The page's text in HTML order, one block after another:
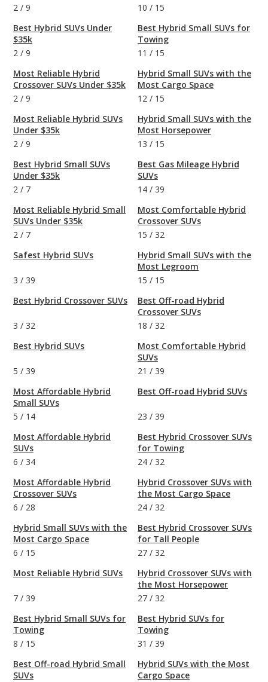
2 / 9
Best Hybrid SUVs Under
$35k
2 / 9
Most Reliable Hybrid
Crossover SUVs Under $35k
2 / 9
Most Reliable Hybrid SUVs
Under $35k
2 / 9
Best Hybrid Small SUVs
Under $35k
2 / 7
Most Reliable Hybrid Small
SUVs Under $35k
2 / 7
Safest Hybrid SUVs
3 / 39
Best Hybrid Crossover SUVs
3 / 32
Best Hybrid SUVs
5 / 39
Most Affordable Hybrid
Small SUVs
5 / 14
Most Affordable Hybrid
SUVs
6 / 34
Most Affordable Hybrid
Crossover SUVs
6 / 28
Hybrid Small SUVs with the
Most Cargo Space
6 / 15
Most Reliable Hybrid SUVs
7 / 39
Best Hybrid Small SUVs for
Towing
8 / 15
Best Off-road Hybrid Small
SUVs
10 / 15
Best Hybrid Small SUVs for
Towing
11 / 15
Hybrid Small SUVs with the
Most Cargo Space
12 / 15
Hybrid Small SUVs with the
Most Horsepower
13 / 15
Best Gas Mileage Hybrid
SUVs
14 / 39
Most Comfortable Hybrid
Crossover SUVs
15 / 32
Hybrid Small SUVs with the
Most Legroom
15 / 15
Best Off-road Hybrid
Crossover SUVs
18 / 32
Most Comfortable Hybrid
SUVs
21 / 39
Best Off-road Hybrid SUVs
23 / 39
Best Hybrid Crossover SUVs
for Towing
24 / 32
Hybrid Crossover SUVs with
the Most Cargo Space
24 / 32
Best Hybrid Crossover SUVs
for Tall People
27 / 32
Hybrid Crossover SUVs with
the Most Horsepower
27 / 32
Best Hybrid SUVs for
Towing
31 / 39
Hybrid SUVs with the Most
Cargo Space